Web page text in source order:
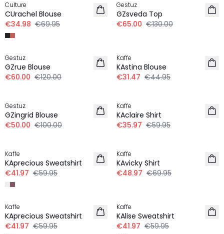
Culture
CUrachel Blouse
€34.98 €69.95
Gestuz
GZsveda Top
€65.00 €130.00
-50%
Gestuz
GZrue Blouse
€60.00 €120.00
Kaffe
KAstina Blouse
€31.47 €44.95
Gestuz
GZingrid Blouse
€50.00 €100.00
Kaffe
KAclaire Shirt
€35.97 €59.95
Kaffe
KAprecious Sweatshirt
€41.97 €59.95
Kaffe
KAvicky Shirt
€48.97 €69.95
30%
Kaffe
KAprecious Sweatshirt
€41.97 €59.95
Kaffe
KAlise Sweatshirt
€41.97 €59.95